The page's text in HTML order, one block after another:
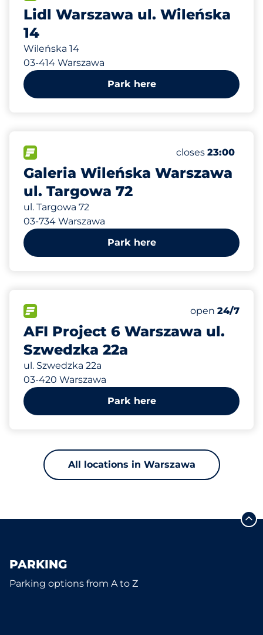
Lidl Warszawa ul. Wileńska
14
Wileńska 14
03-414 Warszawa
Park here
Galeria Wileńska Warszawa
ul. Targowa 72
ul. Targowa 72
03-734 Warszawa
Number of
Total Spaces
Friday
closes 23:00
451 m
Park here
AFI Project 6 Warszawa ul.
Szwedzka 22a
ul. Szwedzka 22a
03-420 Warszawa
Number of
Total Spaces
Friday
open 24/7
883 m
Park here
All locations in Warszawa
PARKING
Parking options from A to Z